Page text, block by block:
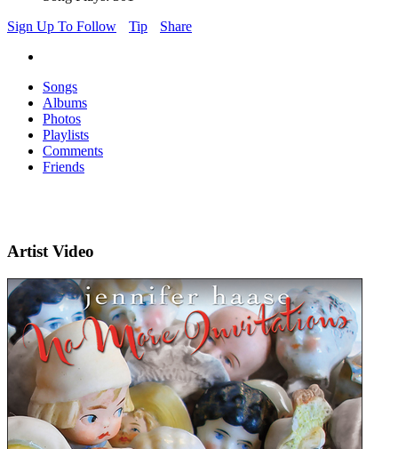
Sign Up To Follow
Tip Share
Songs
Albums
Photos
Playlists
Comments
Friends
Artist Video